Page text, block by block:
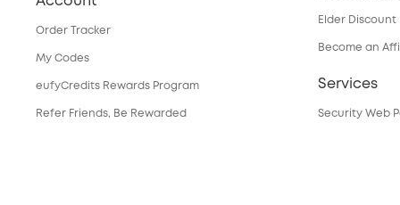
Order Tracker
My Codes
eufyCredits Rewards Program
Refer Friends, Be Rewarded
Elder Discount
Become an
Services
Security Web